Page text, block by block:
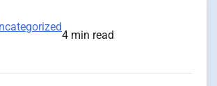
4 min read